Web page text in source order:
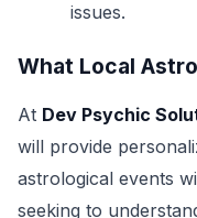
issues.
What Local
At Dev Psychic
will provide
astrological events
seeking to